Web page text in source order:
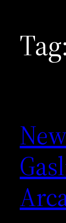
Tag: